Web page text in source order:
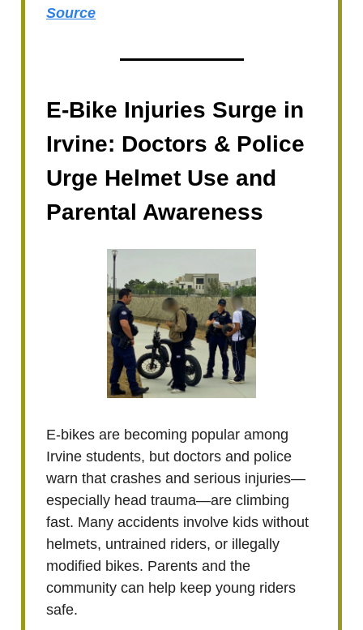
Source
E-Bike Injuries Surge in
Irvine: Doctors & Police
Urge Helmet Use and
Parental Awareness
E-bikes are becoming popular among
Irvine students, but doctors and police
warn that crashes and serious injuries—
especially head trauma—are climbing
fast. Many accidents involve kids without
helmets, untrained riders, or illegally
modified bikes. Parents and the
community can help keep young riders
safe.